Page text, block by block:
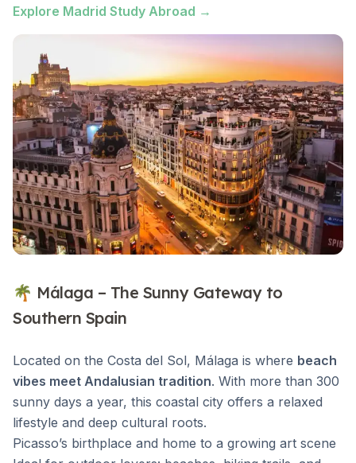
Explore Madrid Study Abroad →
🌴 Málaga – The Sunny Gateway to
Southern Spain
Located on the Costa del Sol, Málaga is where beach
vibes meet Andalusian tradition. With more than 300
sunny days a year, this coastal city offers a relaxed
lifestyle and deep cultural roots.
Picasso’s birthplace and home to a growing art scene